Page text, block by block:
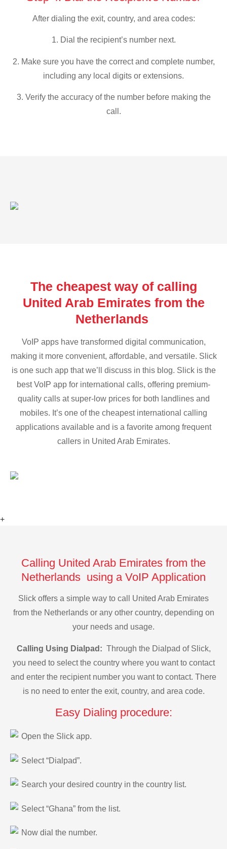
After dialing the exit, country, and area codes:
1. Dial the recipient’s number next.
2. Make sure you have the correct and complete number,
including any local digits or extensions.
3. Verify the accuracy of the number before making the
call.
The cheapest way of calling
United Arab Emirates from the
Netherlands
VoIP apps have transformed digital communication,
making it more convenient, affordable, and versatile. Slick
is one such app that we’ll discuss in this blog. Slick is the
best VoIP app for international calls, offering premium-
quality calls at super-low prices for both landlines and
mobiles. It’s one of the cheapest international calling
applications available and is a favorite among frequent
callers in United Arab Emirates.
+
Calling United Arab Emirates from the
Netherlands using a VoIP Application
Slick offers a simple way to call United Arab Emirates
from the Netherlands or any other country, depending on
your needs and usage.
Calling Using Dialpad: Through the Dialpad of Slick,
you need to select the country where you want to contact
and enter the recipient number you want to contact. There
is no need to enter the exit, country, and area code.
Easy Dialing procedure:
Open the Slick app.
Select “Dialpad”.
Search your desired country in the country list.
Select “Ghana” from the list.
Now dial the number.